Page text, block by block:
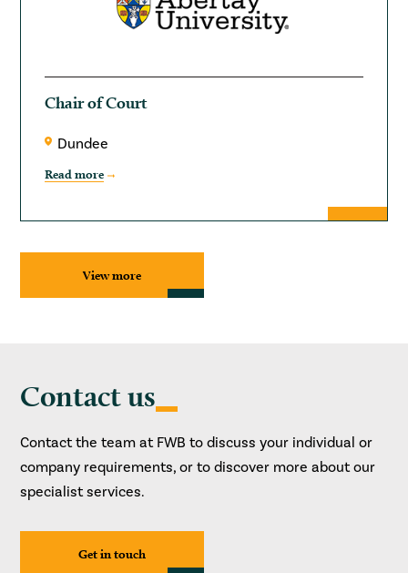
Chair of Court
Dundee
Read more
View more
Contact us
Contact the team at FWB to discuss your individual or
company requirements, or to discover more about our
specialist services.
Get in touch